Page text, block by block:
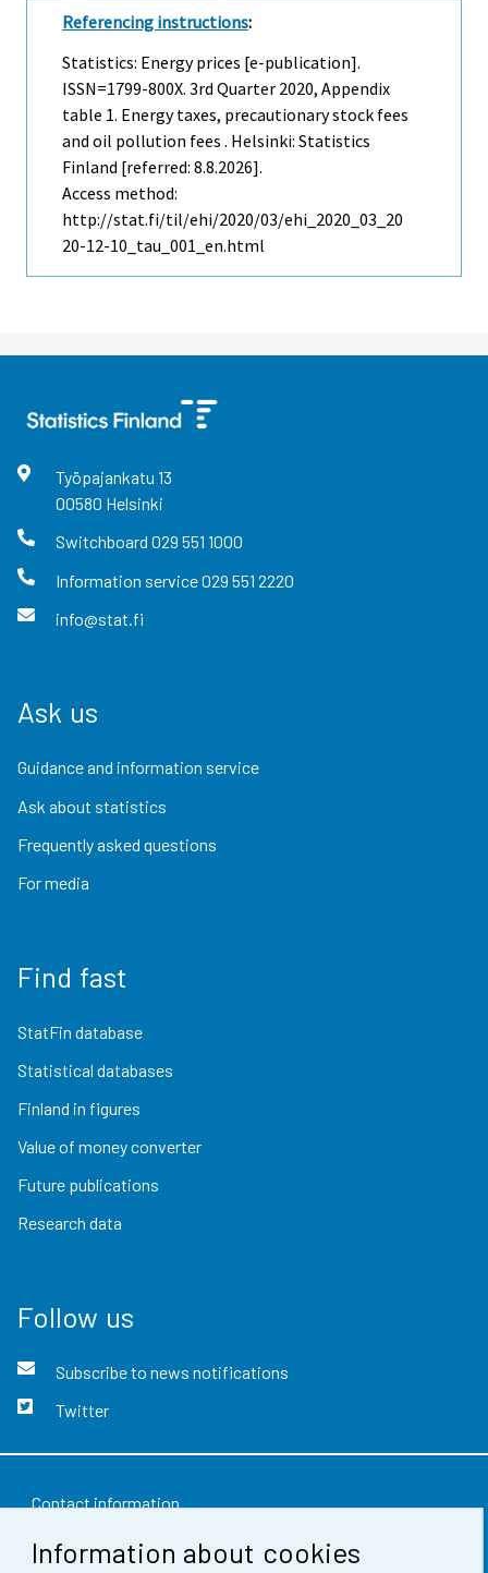
Information about cookies
Referencing instructions:
Statistics: Energy prices [e-publication].
ISSN=1799-800X. 3rd Quarter 2020, Appendix
table 1. Energy taxes, precautionary stock fees
and oil pollution fees . Helsinki: Statistics
Finland [referred: 8.8.2026].
Access method:
http://stat.fi/til/ehi/2020/03/ehi_2020_03_20
20-12-10_tau_001_en.html
Työpajankatu 13
00580 Helsinki
Switchboard 029 551 1000
Information service029 551 2220
info@stat.fi
Ask us
Guidance and information service
Ask about statistics
Frequently asked questions
For media
Find fast
StatFin database
Statistical databases
Finland in figures
Value of money converter
Future publications
Research data
Follow us
Subscribe to news notifications
Twitter
Contact information
Feedback